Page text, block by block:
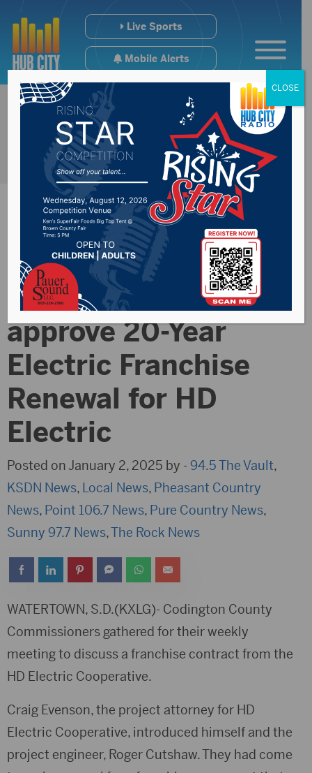
Live Sports
Mobile Alerts
Codington County
Commissioners
approve 20-Year
Electric Franchise
Renewal for HD
Electric
Posted on January 2, 2025 by -94.5 The Vault,
KSDN News, Local News, Pheasant Country
News, Point 106.7 News, Pure Country News,
Sunny 97.7 News,The Rock News
WATERTOWN, S.D.(KXLG)- Codington County
Commissioners gathered for their weekly
meeting to discuss a franchise contract from the
HD Electric Cooperative.
Craig Evenson, the project attorney for HD
Electric Cooperative, introduced himself and the
project engineer, Roger Cutshaw. They had come
CLOSE